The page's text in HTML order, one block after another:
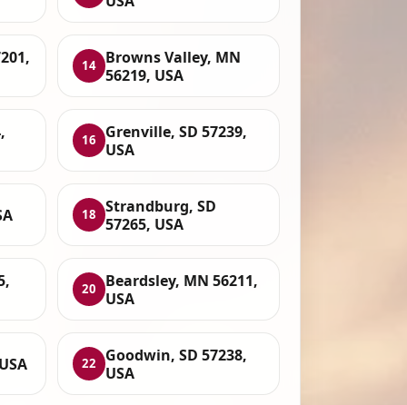
14
Browns Valley, MN
56219, USA
16
Grenville, SD 57239,
USA
18
Strandburg, SD
57265, USA
20
Beardsley, MN 56211,
USA
22
Goodwin, SD 57238,
USA